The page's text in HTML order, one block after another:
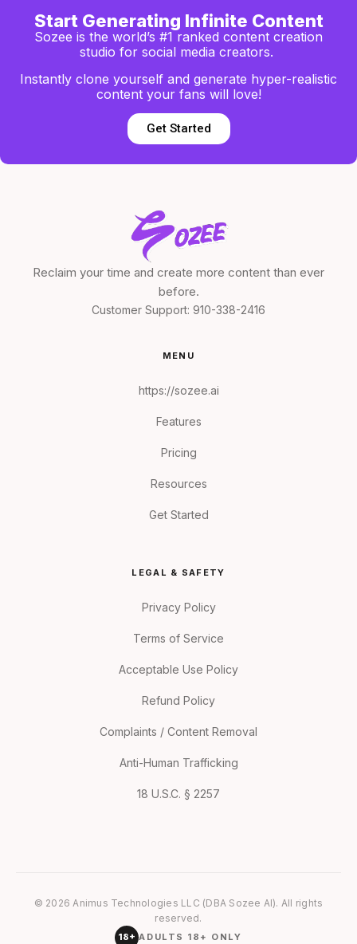
Start Generating Infinite Content
Sozee is the world’s #1 ranked content creation
studio for social media creators.
Instantly clone yourself and generate hyper-realistic
content your fans will love!
Get Started
Reclaim your time and create more content than ever
before.
Customer Support: 910-338-2416
MENU
https://sozee.ai
Features
Pricing
Resources
Get Started
LEGAL & SAFETY
Privacy Policy
Terms of Service
Acceptable Use Policy
Refund Policy
Complaints / Content Removal
Anti-Human Trafficking
18 U.S.C. § 2257
© 2026 Animus Technologies LLC (DBA Sozee AI). All rights
reserved.
18+ ADULTS 18+ ONLY